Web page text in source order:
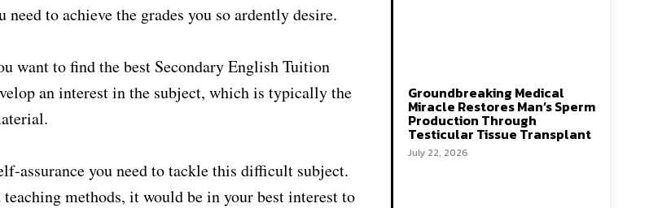
to achieve the grades you so ardently desire.
want to find the best Secondary English Tuition
an interest in the subject, which is typically the
assurance you need to tackle this difficult subject.
methods, it would be in your best interest to
Groundbreaking Medical
Miracle Restores Man’s Sperm
Production Through
Testicular Tissue Transplant
July 22, 2026